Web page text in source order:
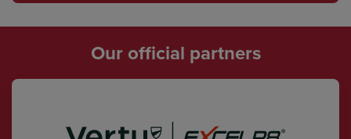
Our official partners